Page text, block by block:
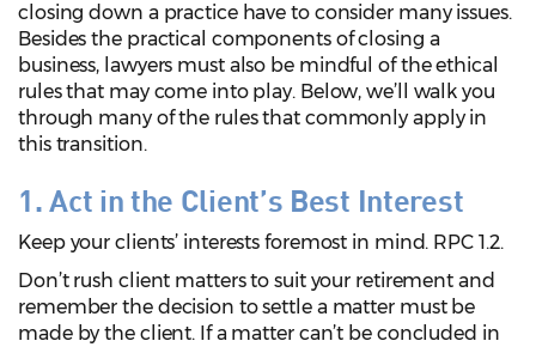
closing down a practice have to consider many issues.
Besides the practical components of closing a
business, lawyers must also be mindful of the ethical
rules that may come into play. Below, we’ll walk you
through many of the rules that commonly apply in
this transition.
1. Act in the Client’s Best Interest
Keep your clients’ interests foremost in mind. RPC 1.2.
Don’t rush client matters to suit your retirement and
remember the decision to settle a matter must be
made by the client. If a matter can’t be concluded in